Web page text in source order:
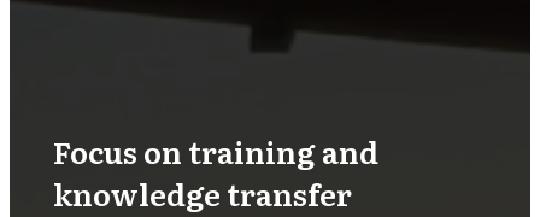
Focus on training and
knowledge transfer